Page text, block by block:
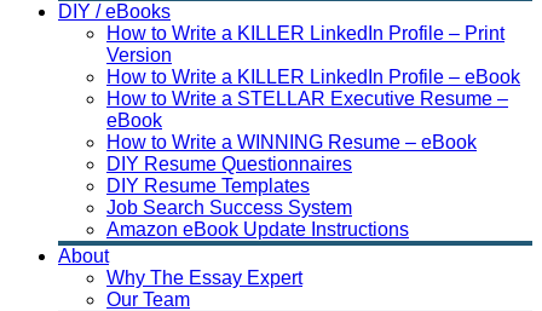
DIY / eBooks
How to Write a KILLER LinkedIn Profile – Print
Version
How to Write a KILLER LinkedIn Profile – eBook
How to Write a STELLAR Executive Resume –
eBook
How to Write a WINNING Resume – eBook
DIY Resume Questionnaires
DIY Resume Templates
Job Search Success System
Amazon eBook Update Instructions
About
Why The Essay Expert
Our Team